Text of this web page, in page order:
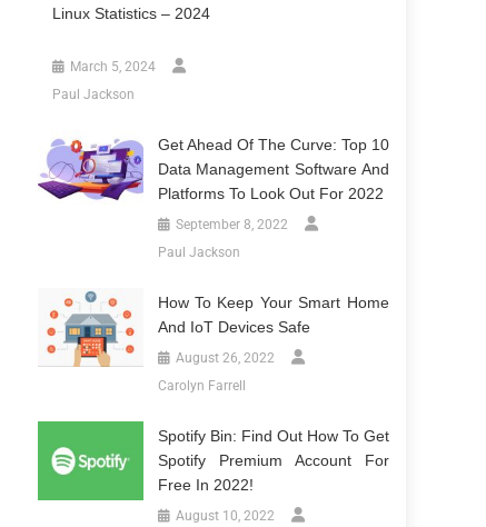
Linux Statistics – 2024
March 5, 2024
Paul Jackson
Get Ahead Of The Curve: Top 10
Data Management Software And
Platforms To Look Out For 2022
September 8, 2022
Paul Jackson
How To Keep Your Smart Home
And IoT Devices Safe
August 26, 2022
Carolyn Farrell
Spotify Bin: Find Out How To Get
Spotify Premium Account For
Free In 2022!
August 10, 2022